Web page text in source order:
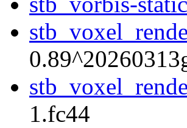
1.fc44